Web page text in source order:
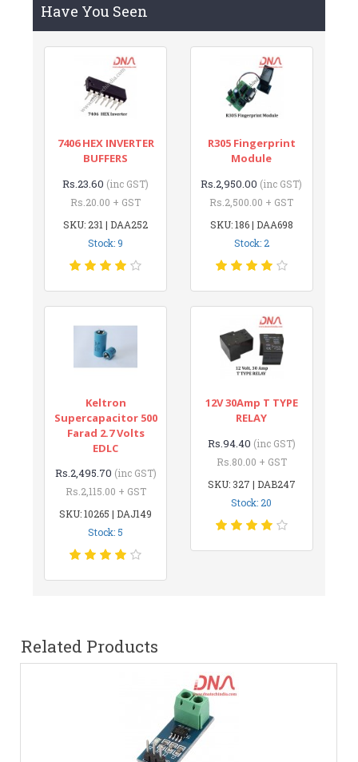
Have You Seen
7406 HEX INVERTER
BUFFERS
Rs.23.60 (inc GST)
Rs.20.00 + GST
SKU: 231 | DAA252
Stock: 9
R305 Fingerprint
Module
Rs.2,950.00 (inc GST)
Rs.2,500.00 + GST
SKU: 186 | DAA698
Stock: 2
Keltron
Supercapacitor 500
Farad 2.7 Volts
EDLC
Rs.2,495.70 (inc GST)
Rs.2,115.00 + GST
SKU: 10265 | DAJ149
Stock: 5
12V 30Amp T TYPE
RELAY
Rs.94.40 (inc GST)
Rs.80.00 + GST
SKU: 327 | DAB247
Stock: 20
Related Products